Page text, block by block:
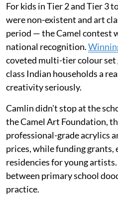
For kids in Tier 2 and Tier 3
were non-existent and art
period — the Camel contest
national recognition.
coveted multi-tier colour set
class Indian households a
creativity seriously.
Camlin didn't stop at the
the Camel Art Foundation,
professional-grade acrylics
prices, while funding grants,
residencies for young
between primary school
practice.